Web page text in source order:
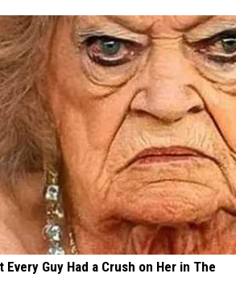
Guy Had a Crush on Her in The